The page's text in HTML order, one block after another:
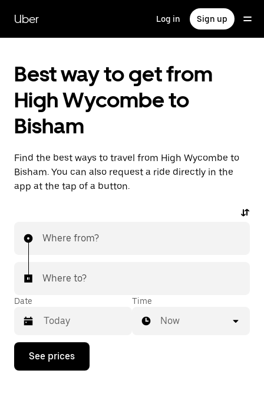
main
content
Uber Log in Sign up
Best way to get from
High Wycombe to
Bisham
Find the best ways to travel from High Wycombe to
Bisham. You can also request a ride directly in the
app at the tap of a button.
Where from?
Where to?
Date
Press
down
Time
Now
See prices